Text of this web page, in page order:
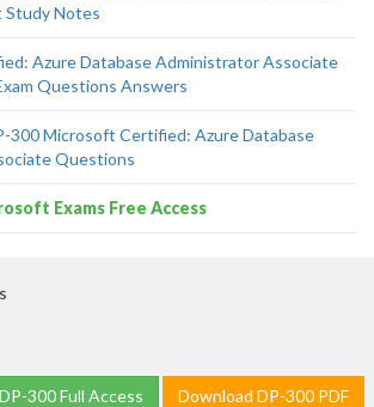
Study Notes
Azure Database Administrator Associate
Questions Answers
300 Microsoft Certified: Azure Database
Questions
Exams Free Access
300 Full Access Download DP-300 PDF